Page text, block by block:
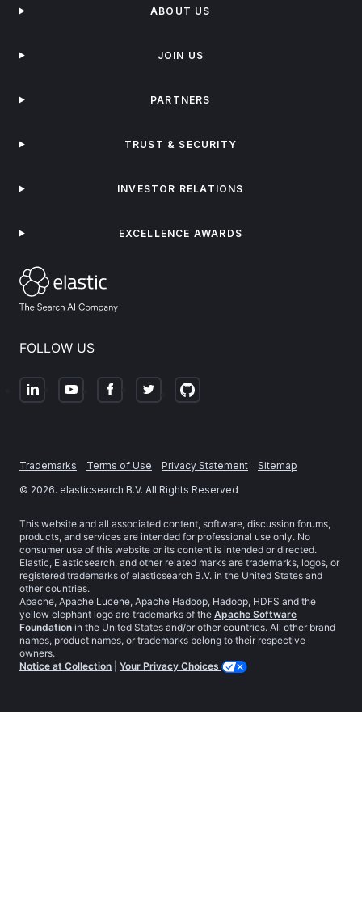
FOLLOW US
ABOUT US
JOIN US
PARTNERS
TRUST & SECURITY
INVESTOR RELATIONS
EXCELLENCE AWARDS
Trademarks Terms of Use Privacy Statement
Sitemap
© 2026. elasticsearch B.V. All Rights Reserved
This website and all associated content, software, discussion forums,
products, and services are intended for professional use only. No
consumer use of this website or its content is intended or directed.
Elastic, Elasticsearch, and other related marks are trademarks, logos, or
registered trademarks of elasticsearch B.V. in the United States and
other countries.
Apache, Apache Lucene, Apache Hadoop, Hadoop, HDFS and the
yellow elephant logo are trademarks of the Apache Software
Foundation in the United States and/or other countries. All other brand
names, product names, or trademarks belong to their respective
owners.
Notice at Collection
Your Privacy Choices